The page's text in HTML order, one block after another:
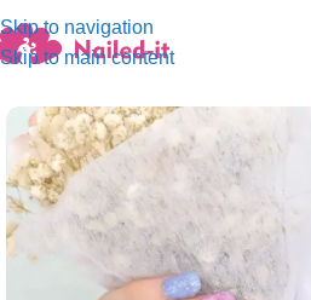
Skip to navigation
Skip to main content
Home/Fashion collection